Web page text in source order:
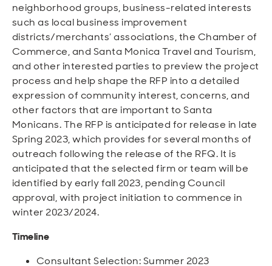
neighborhood groups, business-related interests
such as local business improvement
districts/merchants’ associations, the Chamber of
Commerce, and Santa Monica Travel and Tourism,
and other interested parties to preview the project
process and help shape the RFP into a detailed
expression of community interest, concerns, and
other factors that are important to Santa
Monicans. The RFP is anticipated for release in late
Spring 2023, which provides for several months of
outreach following the release of the RFQ. It is
anticipated that the selected firm or team will be
identified by early fall 2023, pending Council
approval, with project initiation to commence in
winter 2023/2024.
Timeline
Consultant Selection: Summer 2023